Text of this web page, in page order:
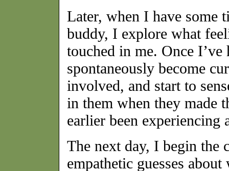
Later, when I have some
buddy, I explore what
touched in me. Once
spontaneously become
involved, and start to
in them when they made
earlier been experiencing
The next day, I begin the
empathetic guesses